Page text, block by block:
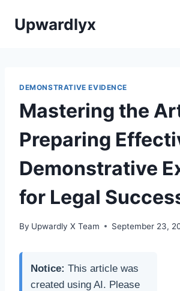
Upwardlyx
DEMONSTRATIVE EVIDENCE
Mastering the
Preparing
Demonstrative
for Legal
By Upwardly X Team September 23,
Notice: This article was
created using AI. Please